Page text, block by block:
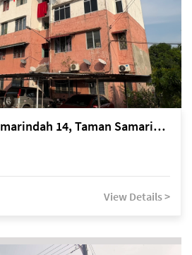
Kuching Lorong Samarindah 14, Taman Samarindah
View Details >